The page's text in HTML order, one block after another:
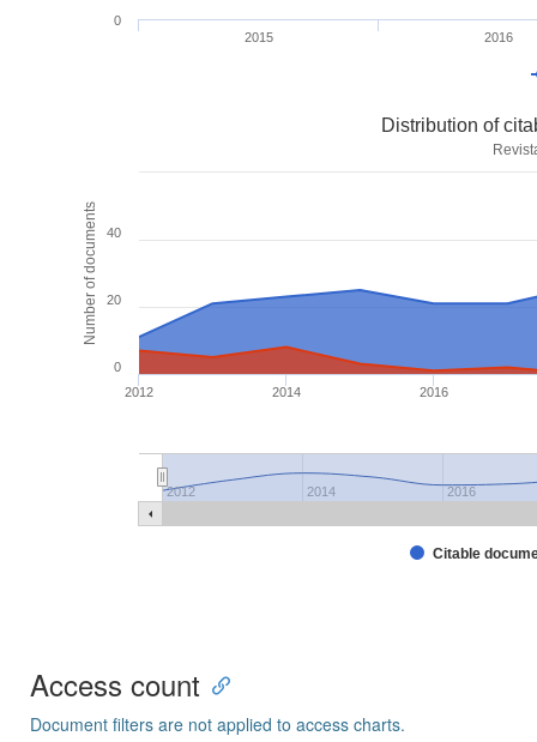
2015 2016
0
Number of documents
Distribution of
Citable
2012 2014 2016
2012 2014 2016
0
20
40
Access count
Document filters are not applied to access charts.